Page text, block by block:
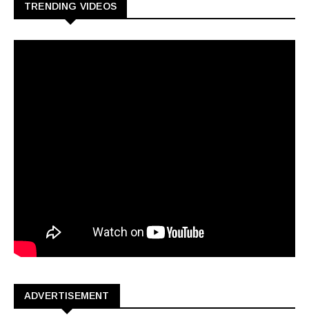
TRENDING VIDEOS
ADVERTISEMENT